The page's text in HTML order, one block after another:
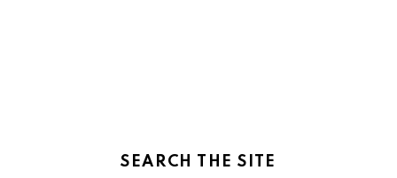
SEARCH THE SITE